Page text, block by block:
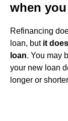
when
Refinancing
loan, but it
loan. You may
your new loan
longer or